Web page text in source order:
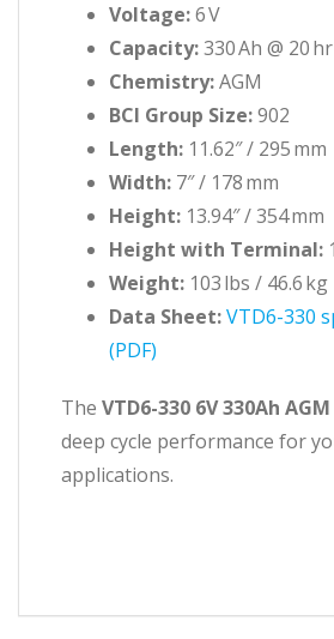
Voltage:6 V
Capacity:330 Ah @ 20
Chemistry:AGM
BCI Group Size:902
Length: 11.62″ / 295 mm
Width: 7″ / 178 mm
Height: 13.94″ / 354 mm
Height with Terminal:
Weight: 103 lbs / 46.6 kg
Data Sheet:VTD6-330
(PDF)
The VTD6-330 6V 330Ah
deep cycle performance for
applications.